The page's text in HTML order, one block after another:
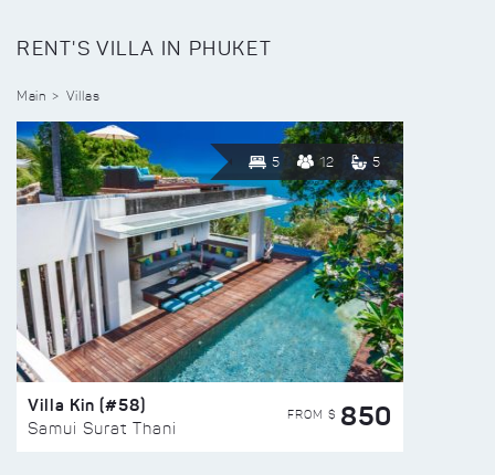
RENT'S VILLA IN PHUKET
Main Villas
5 12 5
Villa Kin (#58)
Samui Surat Thani
FROM $ 850